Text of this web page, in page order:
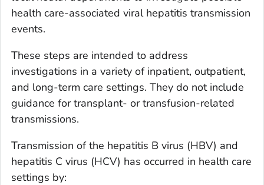
health care-associated viral hepatitis transmission
events.
These steps are intended to address
investigations in a variety of inpatient, outpatient,
and long-term care settings. They do not include
guidance for transplant- or transfusion-related
transmissions.
Transmission of the hepatitis B virus (HBV) and
hepatitis C virus (HCV) has occurred in health care
settings by: